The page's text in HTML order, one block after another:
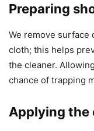
Preparing
We remove
cloth; this helps
the cleaner.
chance of trapping
Applying the